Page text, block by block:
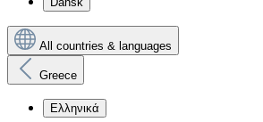
All countries & languages
Greece
Ελληνικά